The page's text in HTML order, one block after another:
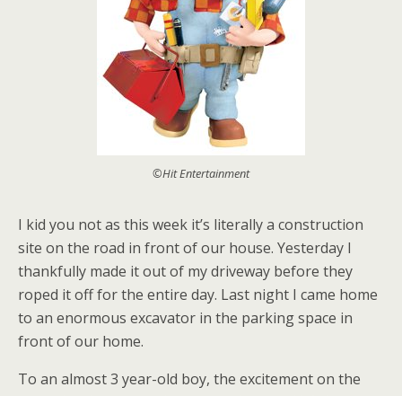
©Hit Entertainment
I kid you not as this week it’s literally a construction
site on the road in front of our house. Yesterday I
thankfully made it out of my driveway before they
roped it off for the entire day. Last night I came home
to an enormous excavator in the parking space in
front of our home.
To an almost 3 year-old boy, the excitement on the